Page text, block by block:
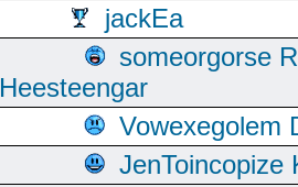
jackEa
someorgorse
Heesteengar
Vowexegolem
JenToincopize